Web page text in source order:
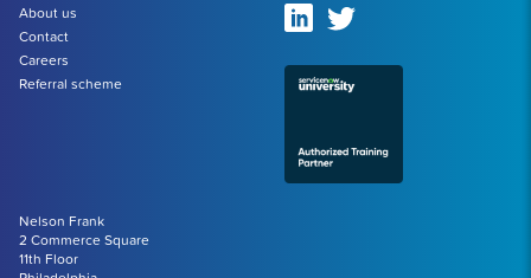
Nelson Frank
2 Commerce Square
11th Floor
About us
Contact
Careers
Referral scheme